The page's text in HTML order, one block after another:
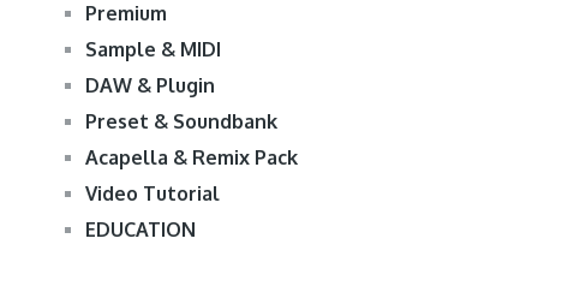
Premium
Sample & MIDI
DAW & Plugin
Preset & Soundbank
Acapella & Remix Pack
Video Tutorial
EDUCATION